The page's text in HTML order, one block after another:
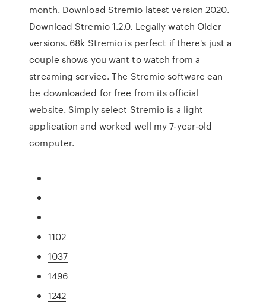
month. Download Stremio latest version 2020.
Download Stremio 1.2.0. Legally watch Older
versions. 68k Stremio is perfect if there's just a
couple shows you want to watch from a
streaming service. The Stremio software can
be downloaded for free from its official
website. Simply select Stremio is a light
application and worked well my 7-year-old
computer.
1102
1037
1496
1242